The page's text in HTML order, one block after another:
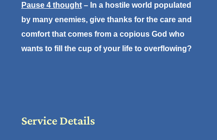
Pause 4 thought– In a hostile world populated
by many enemies, give thanks for the care and
comfort that comes from a copious God who
wants to fill the cup of your life to overflowing?
Service Details